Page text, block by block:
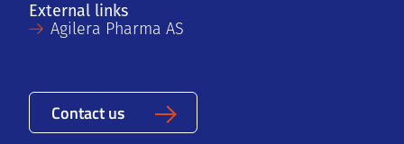
External links
Agilera Pharma AS
Contact us